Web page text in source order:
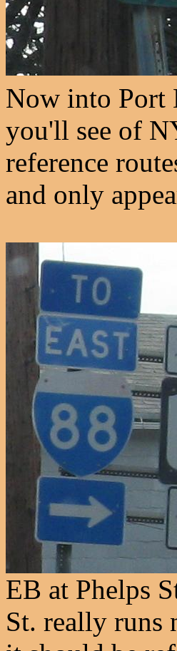
Now into Port
you'll see of
reference
and only
EB at Phelps
St. really runs